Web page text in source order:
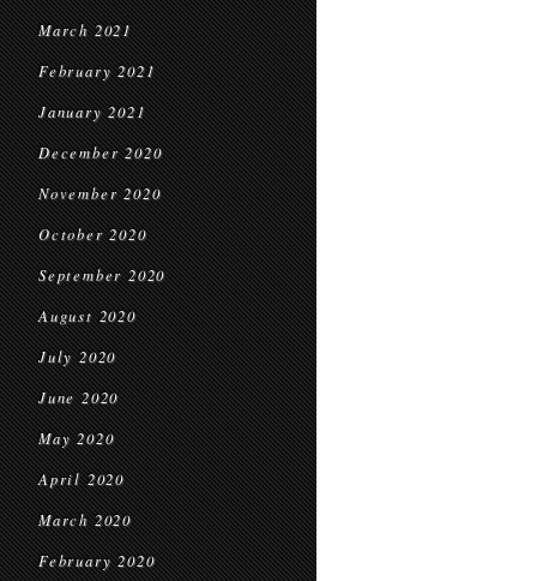
March 2021
February 2021
January 2021
December 2020
November 2020
October 2020
September 2020
August 2020
July 2020
June 2020
May 2020
April 2020
March 2020
February 2020